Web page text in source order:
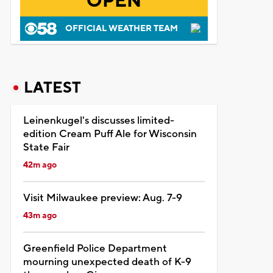
OFFICIAL WEATHER TEAM
LATEST
Leinenkugel's discusses limited-
edition Cream Puff Ale for Wisconsin
State Fair
42m ago
Visit Milwaukee preview: Aug. 7-9
43m ago
Greenfield Police Department
mourning unexpected death of K-9